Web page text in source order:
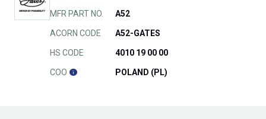
MFR PART NO. A52
ACORN CODE A52-GATES
HS CODE 4010 19 00 00
COO POLAND (PL)